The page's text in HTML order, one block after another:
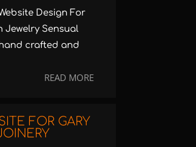
Design For
Jewelry Sensual
crafted and
READ MORE
FOR GARY